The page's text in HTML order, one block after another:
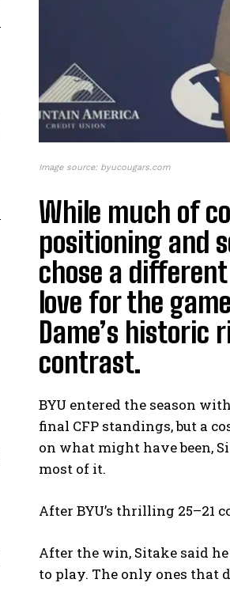
Image source: byucougars.com
While much of
positioning and
chose a
love for the
Dame’s historic
contrast.
BYU entered the season
final CFP standings, but a
on what might have been,
most of it.
After BYU’s thrilling 25–21
After the win, Sitake said
to play. The only ones that